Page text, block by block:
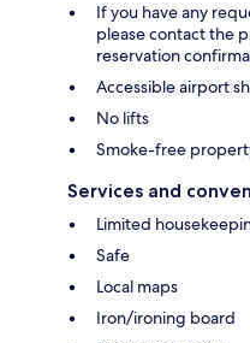
If you have any
please contact the
reservation
Accessible airport
No lifts
Smoke-free
Services and
Limited
Safe
Local maps
Iron/ironing board